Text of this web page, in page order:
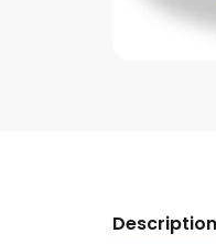
Description